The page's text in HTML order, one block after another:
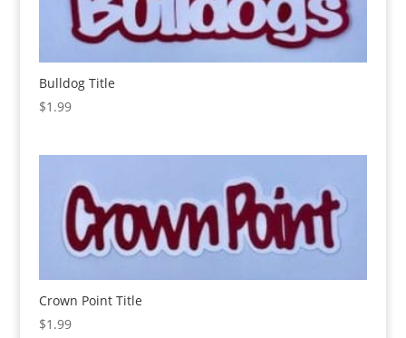
Bulldog Title
$1.99
Crown Point Title
$1.99